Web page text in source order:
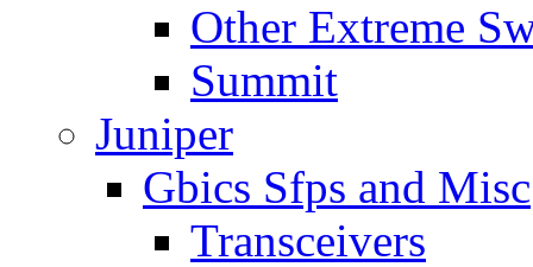
Other Extreme
Summit
Juniper
Gbics Sfps and Misc
Transceivers